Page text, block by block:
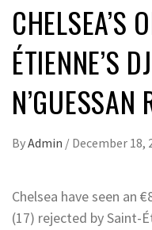
CHELSEA’S
ÉTIENNE’S
N’GUESSAN
ByAdmin / December 18,
Chelsea have seen an
(17) rejected by Saint-